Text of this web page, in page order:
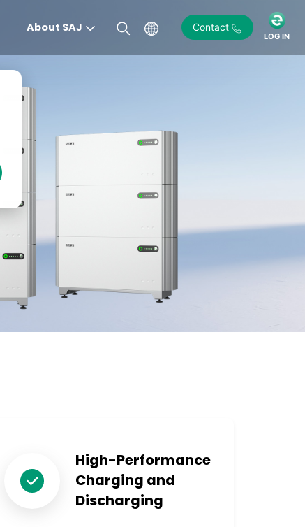
About SAJ Contact
LOG IN
High-Performance
Charging and
Discharging